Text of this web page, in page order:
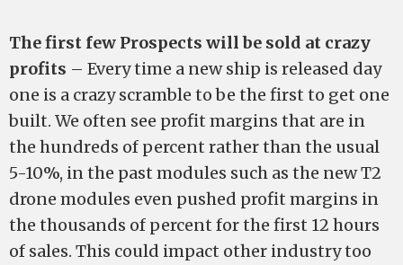
The first few Prospects will be sold at crazy
profits – Every time a new ship is released day
one is a crazy scramble to be the first to get one
built. We often see profit margins that are in
the hundreds of percent rather than the usual
5-10%, in the past modules such as the new T2
drone modules even pushed profit margins in
the thousands of percent for the first 12 hours
of sales. This could impact other industry too